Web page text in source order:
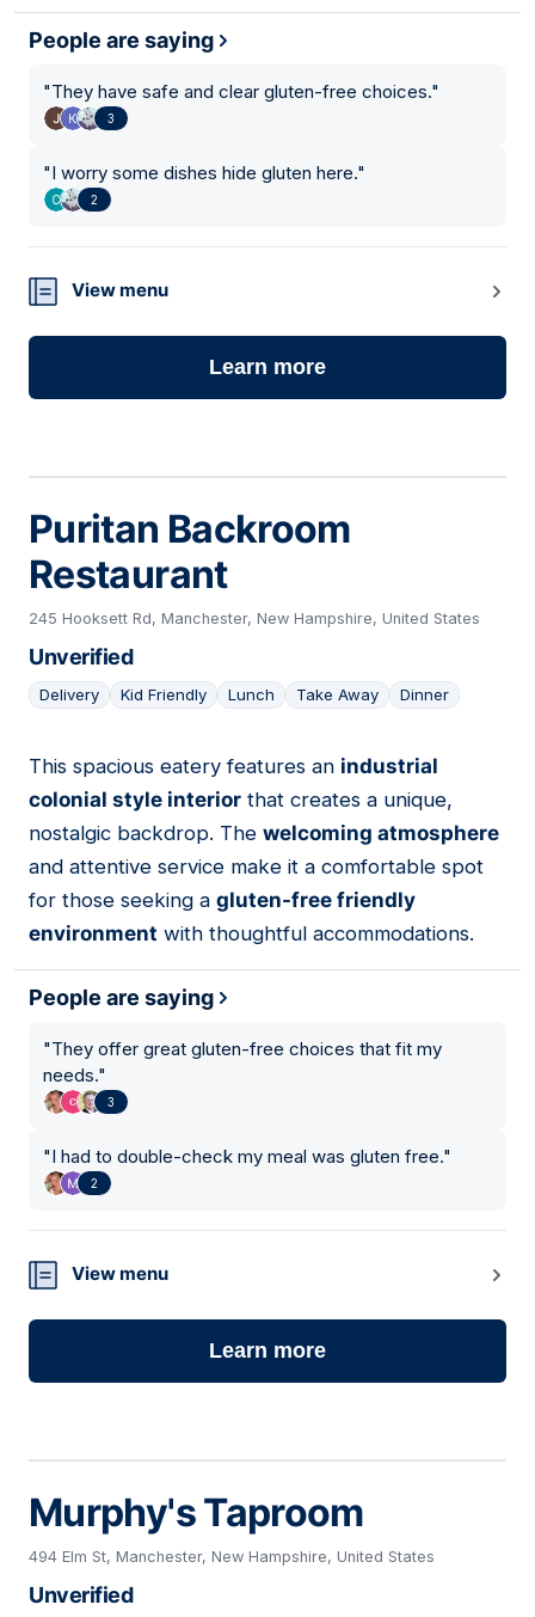
People are saying
"They have safe and clear gluten-free choices."
3
"I worry some dishes hide gluten here."
2
View menu
Learn more
Puritan Backroom
Restaurant
245 Hooksett Rd, Manchester, New Hampshire, United States
Unverified
Delivery Kid Friendly Lunch Take Away Dinner
14
This spacious eatery features an industrial
colonial style interior that creates a unique,
nostalgic backdrop. The welcoming atmosphere
and attentive service make it a comfortable spot
for those seeking a gluten-free friendly
environment with thoughtful accommodations.
People are saying
"They offer great gluten-free choices that fit my
needs."
3
"I had to double-check my meal was gluten free."
2
View menu
Learn more
Murphy's Taproom
494 Elm St, Manchester, New Hampshire, United States
Unverified